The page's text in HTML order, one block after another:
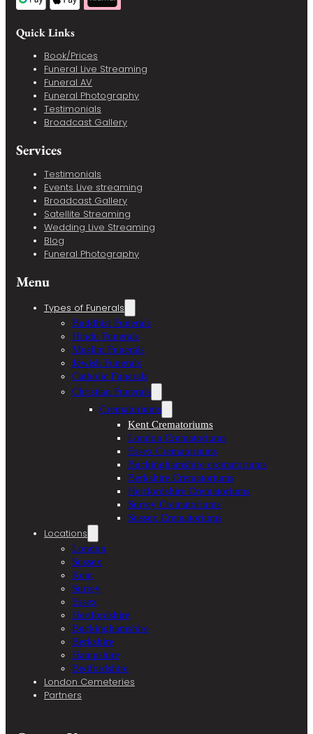
Quick Links
Book/Prices
Funeral Live Streaming
Funeral AV
Funeral Photography
Testimonials
Broadcast Gallery
Services
Testimonials
Events Live streaming
Broadcast Gallery
Satellite Streaming
Wedding Live Streaming
Blog
Funeral Photography
Menu
Types of Funerals
Buddhist Funerals
Hindu Funerals
Muslim Funerals
Jewish Funerals
Catholic Funerals
Christian Funerals
Crematoriums
Kent Crematoriums
London Crematoriums
Essex Crematoriums
Buckinghamshire crematoriums
Berkshire Crematoriums
Hertfordshire Crematoriums
Surrey Crematoriums
Sussex Crematoriums
Locations
London
Sussex
Kent
Surrey
Essex
Hertfordshire
Buckinghamshire
Berkshire
Hampshire
Bedfordshire
London Cemeteries
Partners